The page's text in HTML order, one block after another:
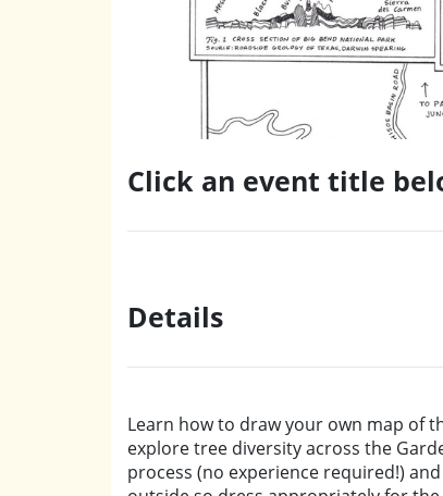
Click an event title
Details
Learn how to draw your own map of
explore tree diversity across the
process (no experience required!)